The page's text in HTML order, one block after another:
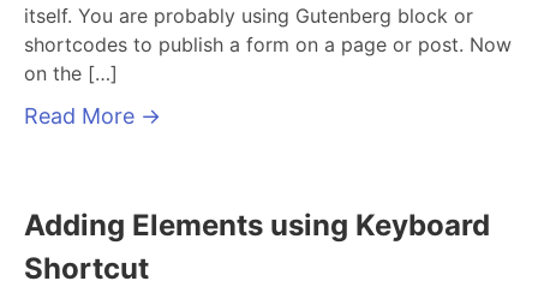
itself. You are probably using Gutenberg block or
shortcodes to publish a form on a page or post. Now
on the […]
Read More →
Adding Elements using Keyboard
Shortcut